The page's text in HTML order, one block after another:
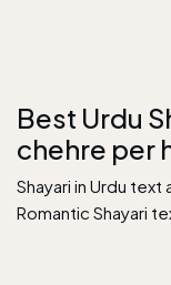
Best Urdu
chehre per
Shayari in Urdu
Romantic Shayari